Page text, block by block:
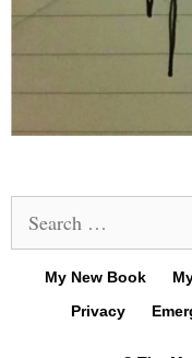
for:
My New Book
Privacy